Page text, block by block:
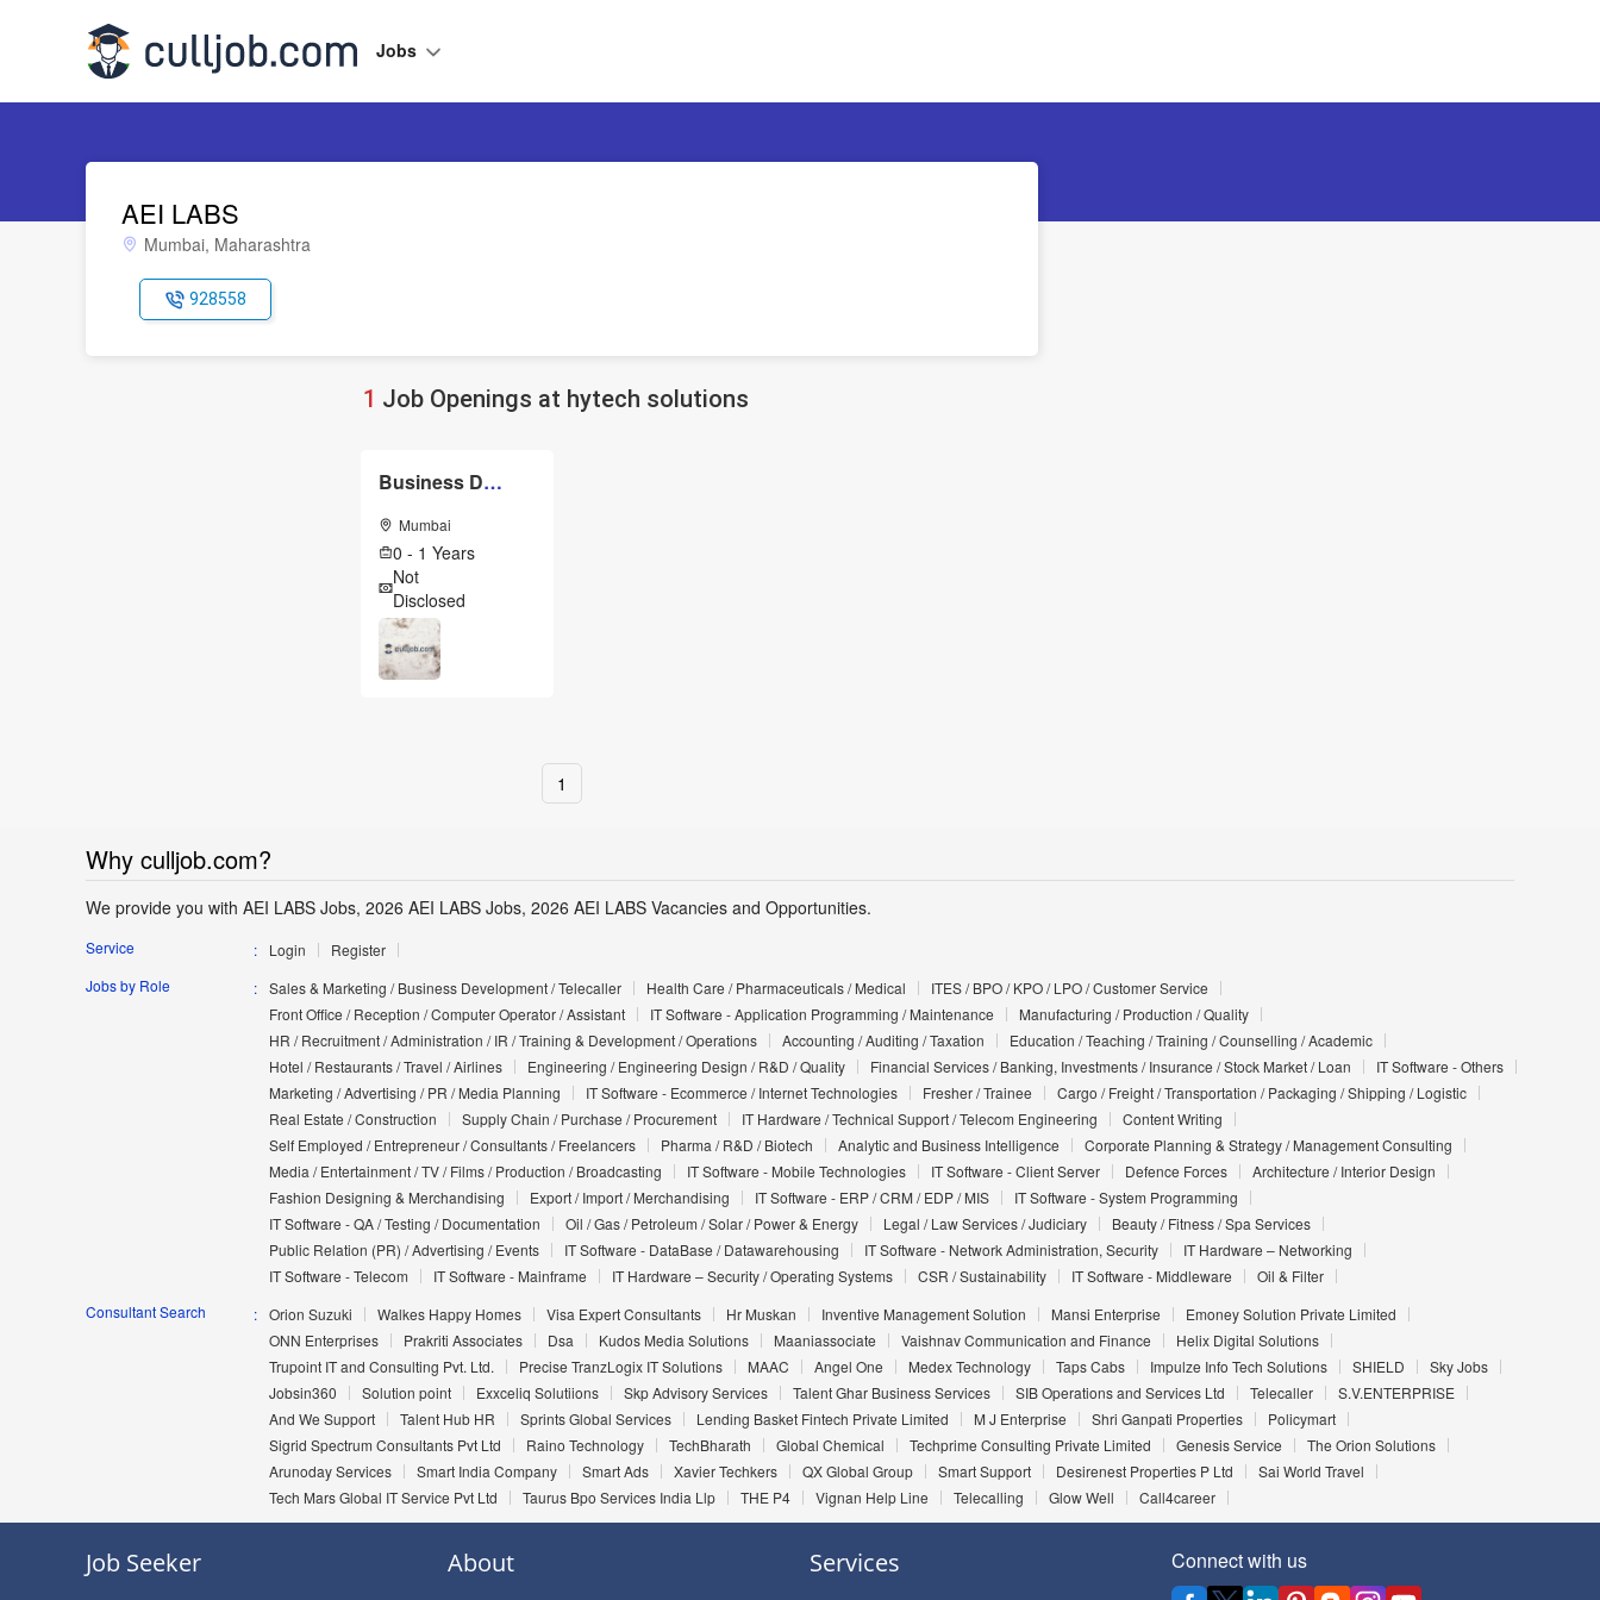
Jobs
AEI LABS
Mumbai, Maharashtra
928558
1 Job Openings at hytech solutions
Business Development Executive
Mumbai
0 - 1 Years
Not
Disclosed
1
Why culljob.com?
We provide you with AEI LABS Jobs, 2026 AEI LABS Jobs, 2026 AEI LABS Vacancies and Opportunities.
Service Login
Register
Jobs by Role
Sales & Marketing / Business Development / Telecaller Health Care / Pharmaceuticals / Medical
ITES / BPO / KPO / LPO / Customer Service
Front Office / Reception / Computer Operator / Assistant
IT Software - Application Programming / Maintenance
Manufacturing / Production / Quality
HR / Recruitment / Administration / IR / Training & Development / Operations
Accounting / Auditing / Taxation
Education / Teaching / Training / Counselling / Academic
Hotel / Restaurants / Travel / Airlines
Engineering / Engineering Design / R&D / Quality Financial Services / Banking, Investments / Insurance / Stock Market / Loan
IT Software - Others
Marketing / Advertising / PR / Media Planning
IT Software - Ecommerce / Internet Technologies Fresher / Trainee
Cargo / Freight / Transportation / Packaging / Shipping / Logistic
Real Estate / Construction
Supply Chain / Purchase / Procurement IT Hardware / Technical Support / Telecom Engineering
Content Writing
Self Employed / Entrepreneur / Consultants / Freelancers
Pharma / R&D / Biotech Analytic and Business Intelligence
Corporate Planning & Strategy / Management Consulting
Media / Entertainment / TV / Films / Production / Broadcasting
IT Software - Mobile Technologies IT Software - Client Server Defence Forces
Architecture / Interior Design
Fashion Designing & Merchandising
Export / Import / Merchandising IT Software - ERP / CRM / EDP / MIS
IT Software - System Programming
IT Software - QA / Testing / Documentation
Oil / Gas / Petroleum / Solar / Power & Energy Legal / Law Services / Judiciary
Beauty / Fitness / Spa Services
Public Relation (PR) / Advertising / Events
IT Software - DataBase / Datawarehousing IT Software - Network Administration, Security
IT Hardware – Networking
IT Software - Telecom
IT Software - Mainframe IT Hardware – Security / Operating Systems CSR / Sustainability IT Software - Middleware
Oil & Filter
Consultant Search
Orion Suzuki Walkes Happy Homes Visa Expert Consultants Hr Muskan Inventive Management Solution Mansi Enterprise
Emoney Solution Private Limited
ONN Enterprises
Prakriti Associates Dsa Kudos Media Solutions Maaniassociate Vaishnav Communication and Finance
Helix Digital Solutions
Trupoint IT and Consulting Pvt. Ltd.
Precise TranzLogix IT Solutions MAAC Angel One Medex Technology Taps Cabs Impulze Info Tech Solutions SHIELD
Sky Jobs
Jobsin360
Solution point Exxceliq Solutiions Skp Advisory Services Talent Ghar Business Services SIB Operations and Services Ltd Telecaller
S.V.ENTERPRISE
And We Support
Talent Hub HR Sprints Global Services Lending Basket Fintech Private Limited M J Enterprise Shri Ganpati Properties
Policymart
Sigrid Spectrum Consultants Pvt Ltd
Raino Technology TechBharath Global Chemical Techprime Consulting Private Limited Genesis Service
The Orion Solutions
Arunoday Services
Smart India Company Smart Ads Xavier Techkers QX Global Group Smart Support Desirenest Properties P Ltd
Sai World Travel
Tech Mars Global IT Service Pvt Ltd
Taurus Bpo Services India Llp THE P4 Vignan Help Line Telecalling Glow Well Call4career
Job Seeker About Services Connect with us